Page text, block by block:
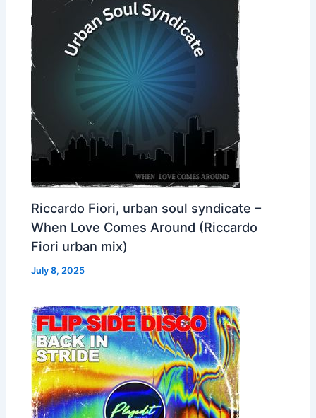
Riccardo Fiori, urban soul syndicate –
When Love Comes Around (Riccardo
Fiori urban mix)
July 8, 2025